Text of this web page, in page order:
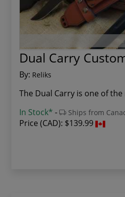
Dual Carry
By: Reliks
In Stock* - Ships from
Price (CAD): $139.99